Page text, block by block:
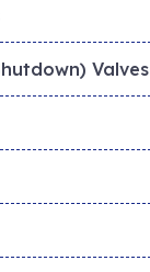
Valves